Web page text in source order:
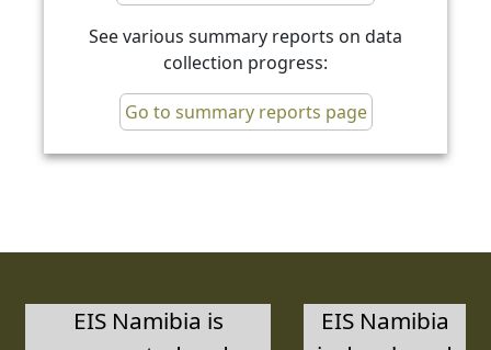
See various summary reports on data
collection progress:
Go to summary reports page
EIS Namibia is
EIS Namibia